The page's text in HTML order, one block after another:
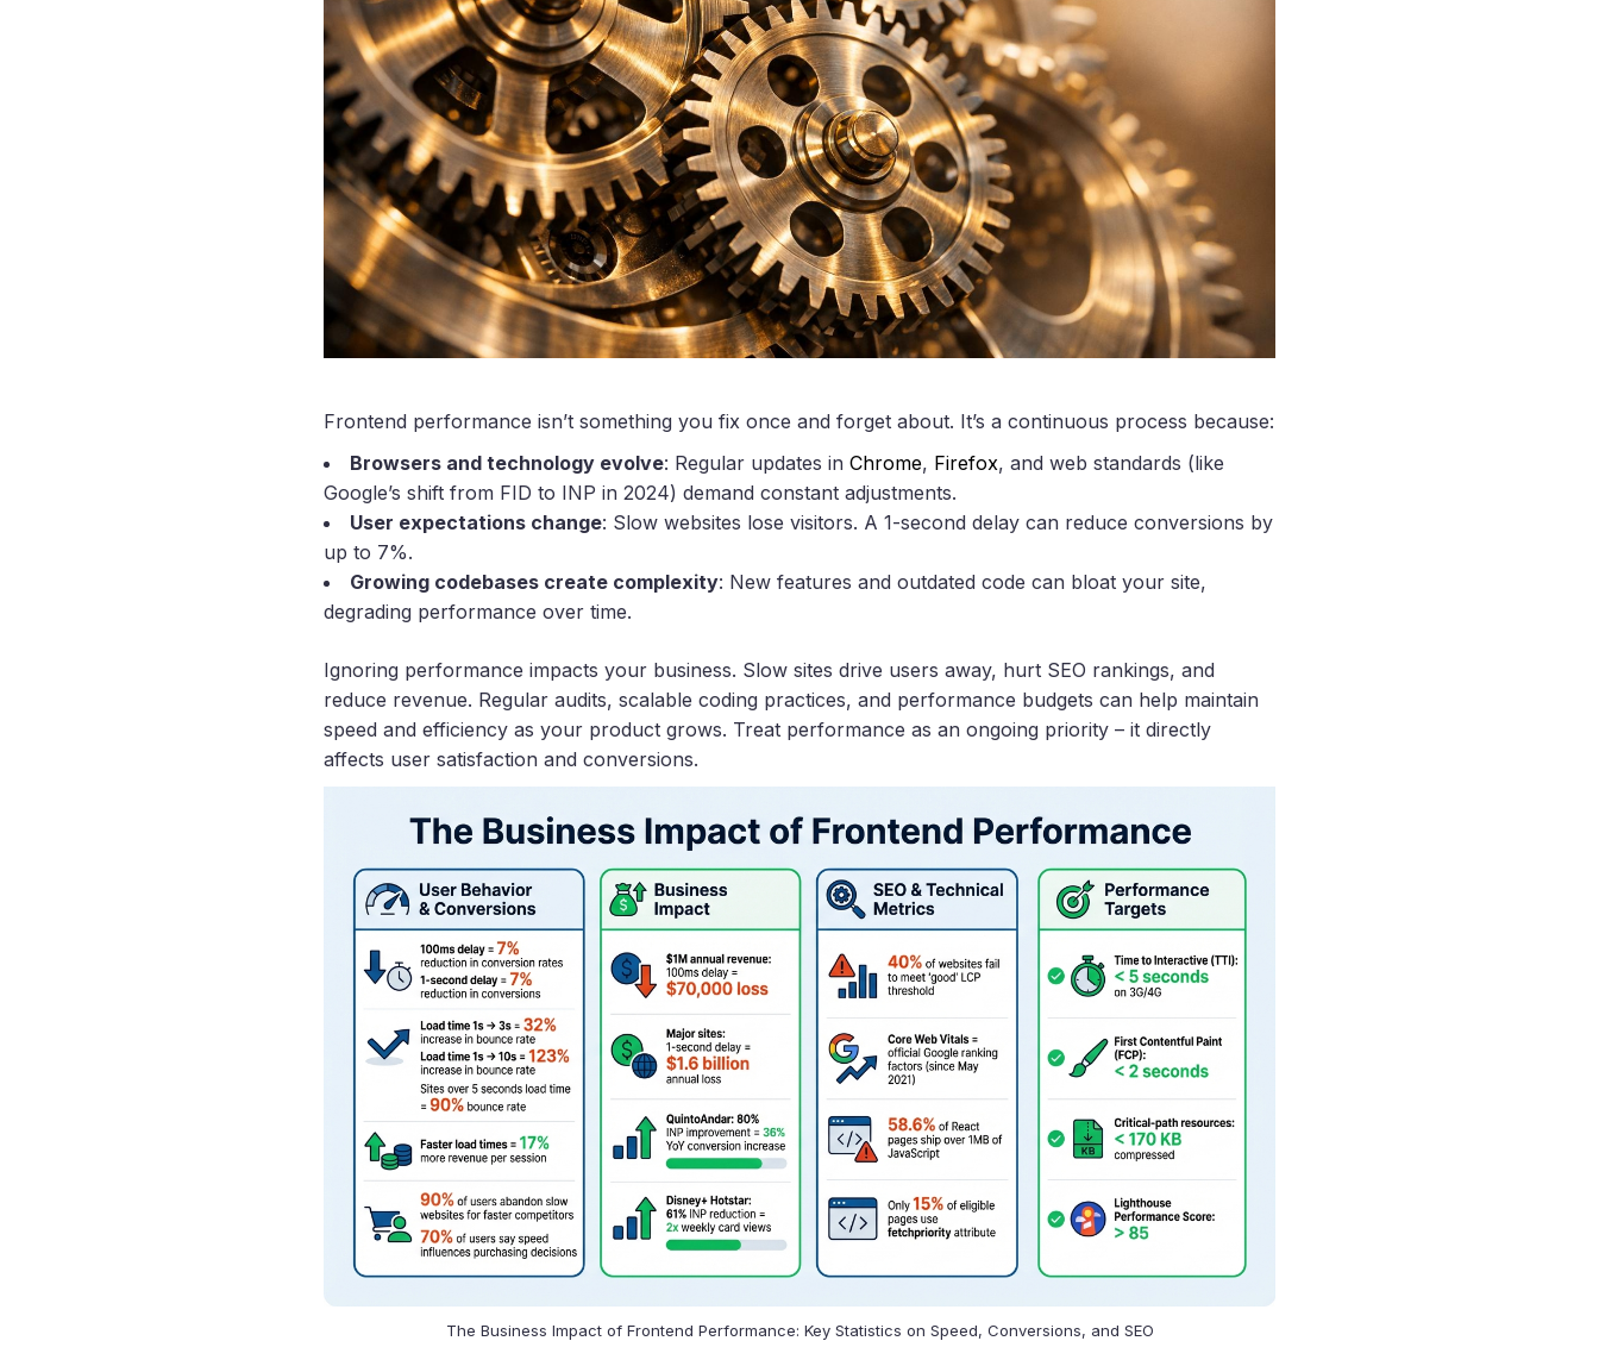
Frontend performance isn’t something you fix once and forget about. It’s a continuous process because:
Browsers and technology evolve: Regular updates in Chrome, Firefox, and web standards (like
Google’s shift from FID to INP in 2024) demand constant adjustments.
User expectations change: Slow websites lose visitors. A 1-second delay can reduce conversions by
up to 7%.
Growing codebases create complexity: New features and outdated code can bloat your site,
degrading performance over time.
Ignoring performance impacts your business. Slow sites drive users away, hurt SEO rankings, and
reduce revenue. Regular audits, scalable coding practices, and performance budgets can help maintain
speed and efficiency as your product grows. Treat performance as an ongoing priority – it directly
affects user satisfaction and conversions.
The Business Impact of Frontend Performance: Key Statistics on Speed, Conversions, and SEO